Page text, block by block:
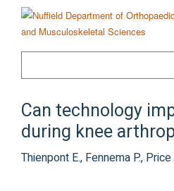
content
Can technology
during knee
Thienpont E., Fennema P., Price